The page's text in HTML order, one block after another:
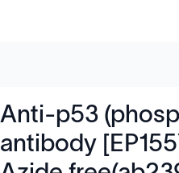
Anti-p53
antibody